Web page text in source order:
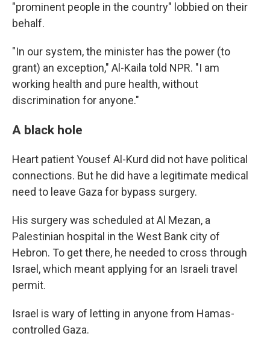
"prominent people in the country" lobbied on their
behalf.
"In our system, the minister has the power (to
grant) an exception," Al-Kaila told NPR. "I am
working health and pure health, without
discrimination for anyone."
A black hole
Heart patient Yousef Al-Kurd did not have political
connections. But he did have a legitimate medical
need to leave Gaza for bypass surgery.
His surgery was scheduled at Al Mezan, a
Palestinian hospital in the West Bank city of
Hebron. To get there, he needed to cross through
Israel, which meant applying for an Israeli travel
permit.
Israel is wary of letting in anyone from Hamas-
controlled Gaza.